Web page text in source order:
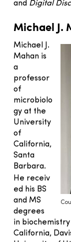
and Digital
Michael J.
Michael J.
Mahan is
a
professor
of
microbiolo
gy at the
University
of
California,
Santa
Barbara.
He receiv
ed his BS
and MS
degrees
in
California,